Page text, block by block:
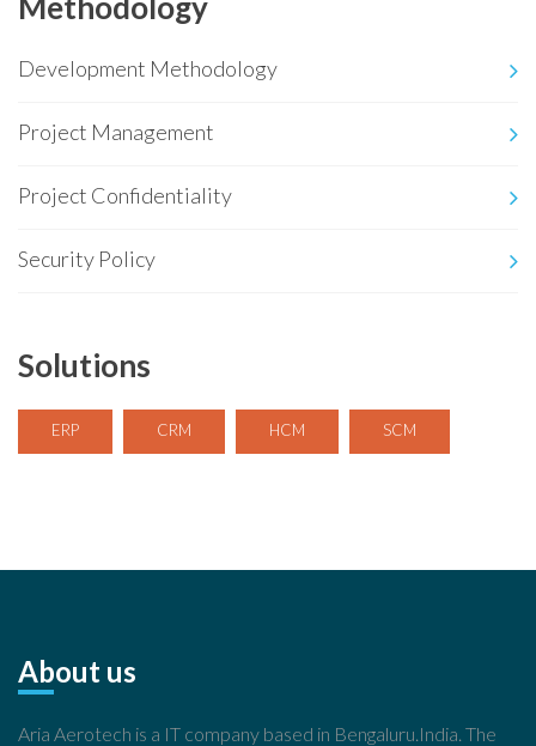
Development Methodology
Project Management
Project Confidentiality
Security Policy
Solutions
ERP CRM HCM SCM
About us
Aria Aerotech is a IT company based in Bengaluru.India. The